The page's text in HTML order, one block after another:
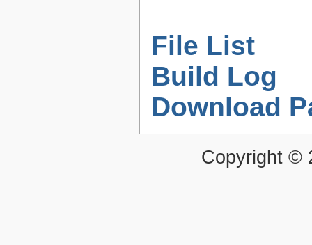
File List
Build Log
Download
Copyright ©